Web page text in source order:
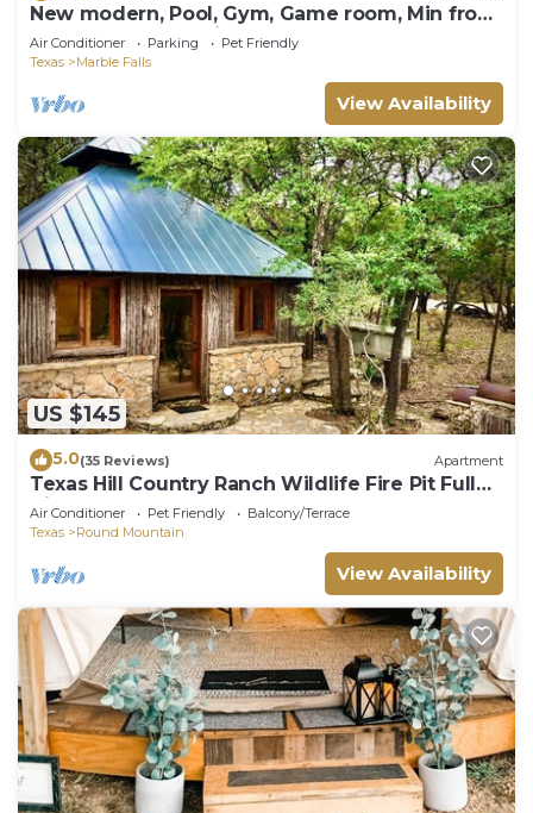
New modern, Pool, Gym, Game room, Min from
Baylor Scott Hosptial.
Air Conditioner Parking
Pet Friendly
Texas
Marble Falls
View Availability
US $145
5.0(35 Reviews) Apartment
Texas Hill Country Ranch Wildlife Fire Pit Full
Kitchen Close to Parks
Air Conditioner Pet Friendly
Balcony/Terrace
Texas
Round Mountain
View Availability